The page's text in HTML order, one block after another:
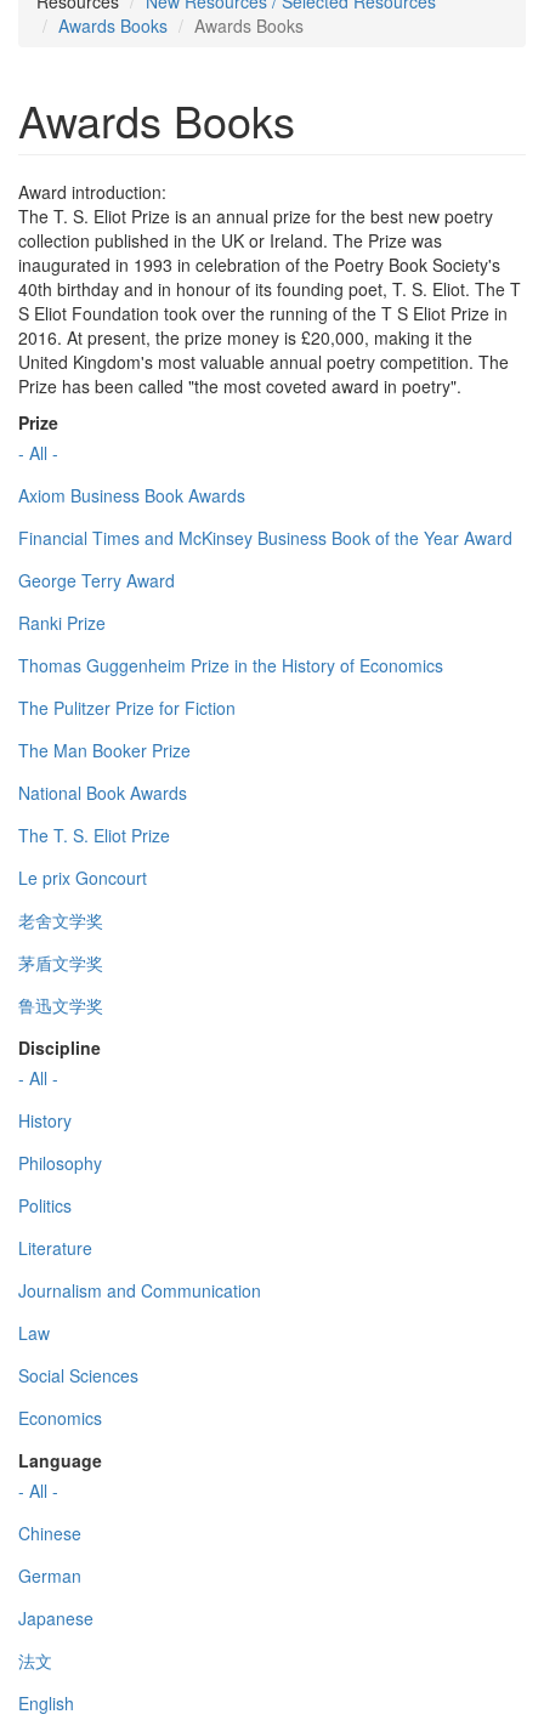
Awards Books
Awards Books
Awards Books
Award introduction:
The T. S. Eliot Prize is an annual prize for the best new poetry
collection published in the UK or Ireland. The Prize was
inaugurated in 1993 in celebration of the Poetry Book Society's
40th birthday and in honour of its founding poet, T. S. Eliot. The T
S Eliot Foundation took over the running of the T S Eliot Prize in
2016. At present, the prize money is £20,000, making it the
United Kingdom's most valuable annual poetry competition. The
Prize has been called "the most coveted award in poetry".
Prize
- All -
Axiom Business Book Awards
Financial Times and McKinsey Business Book of the Year Award
George Terry Award
Ranki Prize
Thomas Guggenheim Prize in the History of Economics
The Pulitzer Prize for Fiction
The Man Booker Prize
National Book Awards
The T. S. Eliot Prize
Le prix Goncourt
老舍文学奖
茅盾文学奖
鲁迅文学奖
Discipline
- All -
History
Philosophy
Politics
Literature
Journalism and Communication
Law
Social Sciences
Economics
Language
- All -
Chinese
German
Japanese
法文
English